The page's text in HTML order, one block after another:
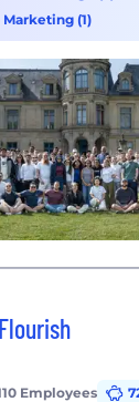
Marketing (1)
Flourish
Employees